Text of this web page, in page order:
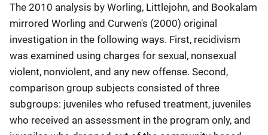
The 2010 analysis by Worling, Littlejohn, and Bookalam
mirrored Worling and Curwen's (2000) original
investigation in the following ways. First, recidivism
was examined using charges for sexual, nonsexual
violent, nonviolent, and any new offense. Second,
comparison group subjects consisted of three
subgroups: juveniles who refused treatment, juveniles
who received an assessment in the program only, and